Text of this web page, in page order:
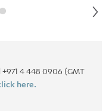
+971 4 448 0906 (GMT
here.